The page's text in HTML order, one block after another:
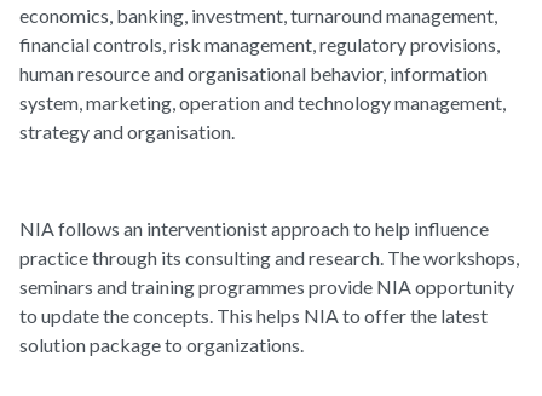
economics, banking, investment, turnaround management,
financial controls, risk management, regulatory provisions,
human resource and organisational behavior, information
system, marketing, operation and technology management,
strategy and organisation.
NIA follows an interventionist approach to help influence
practice through its consulting and research. The workshops,
seminars and training programmes provide NIA opportunity
to update the concepts. This helps NIA to offer the latest
solution package to organizations.